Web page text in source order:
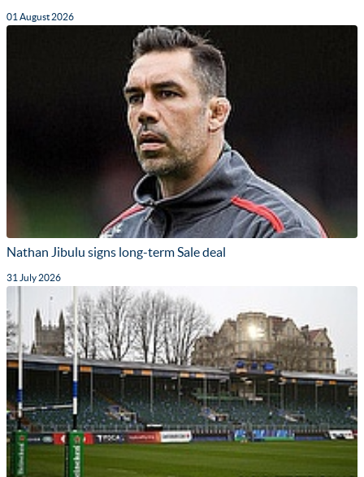
01 August 2026
Nathan Jibulu signs long-term Sale deal
31 July 2026